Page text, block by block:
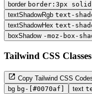
border border:3px solid
textShadowRgb text-
textShadowHex text-
boxShadow -moz-box-
Tailwind CSS
Copy Tailwind CSS
bg bg-[#0070af] text